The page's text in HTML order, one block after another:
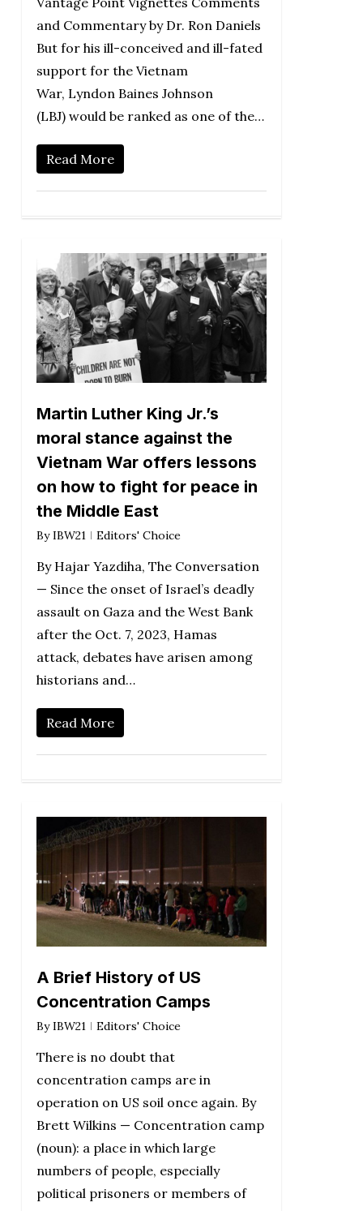
and Commentary by Dr. Ron Daniels
But for his ill-conceived and ill-fated
support for the Vietnam
War, Lyndon Baines Johnson
(LBJ) would be ranked as one of the…
Read More
Martin Luther King Jr.’s
moral stance against the
Vietnam War offers lessons
on how to fight for peace in
the Middle East
By IBW21 Editors' Choice
By Hajar Yazdiha, The Conversation
— Since the onset of Israel’s deadly
assault on Gaza and the West Bank
after the Oct. 7, 2023, Hamas
attack, debates have arisen among
historians and…
Read More
A Brief History of US
Concentration Camps
By IBW21 Editors' Choice
There is no doubt that
concentration camps are in
operation on US soil once again. By
Brett Wilkins — Concentration camp
(noun): a place in which large
numbers of people, especially
political prisoners or members of